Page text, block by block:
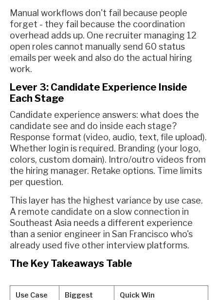
Manual workflows don't fail because people
forget - they fail because the coordination
overhead adds up. One recruiter managing 12
open roles cannot manually send 60 status
emails per week and also do the actual hiring
work.
Lever 3: Candidate Experience Inside
Each Stage
Candidate experience answers: what does the
candidate see and do inside each stage?
Response format (video, audio, text, file upload).
Whether login is required. Branding (your logo,
colors, custom domain). Intro/outro videos from
the hiring manager. Retake options. Time limits
per question.
This layer has the highest variance by use case.
A remote candidate on a slow connection in
Southeast Asia needs a different experience
than a senior engineer in San Francisco who's
already used five other interview platforms.
The Key Takeaways Table
Use Case
Biggest
Quick Win